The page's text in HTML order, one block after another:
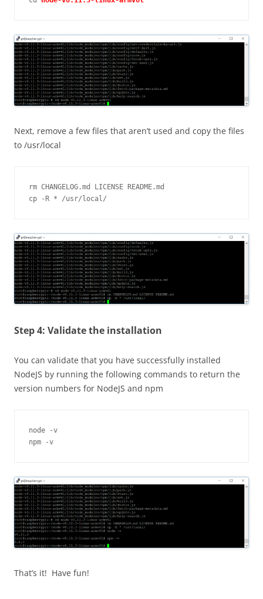
Next, remove a few files that aren’t used and copy the files
to /usr/local
rm CHANGELOG.md LICENSE README.md
cp -R * /usr/local/
Step 4: Validate the installation
You can validate that you have successfully installed
NodeJS by running the following commands to return the
version numbers for NodeJS and npm
node -v
npm -v
That’s it! Have fun!